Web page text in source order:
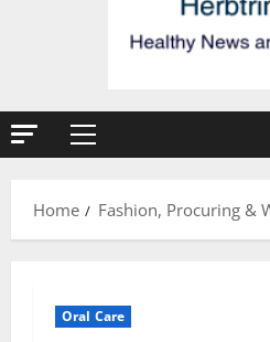
Primary
Home
Fashion, Procuring &
Oral Care